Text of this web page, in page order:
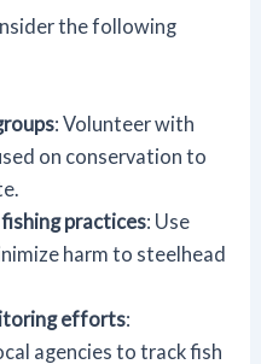
the following
: Volunteer with
on conservation to
practices: Use
harm to steelhead
efforts:
agencies to track fish